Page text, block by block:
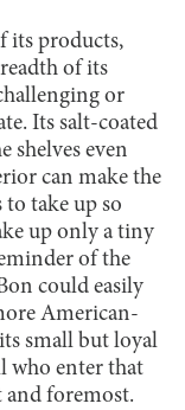
its products,
of its
or
Its salt-coated
shelves even
can make the
take up so
up only a tiny
of the
could easily
American-
small but loyal
who enter that
and foremost.